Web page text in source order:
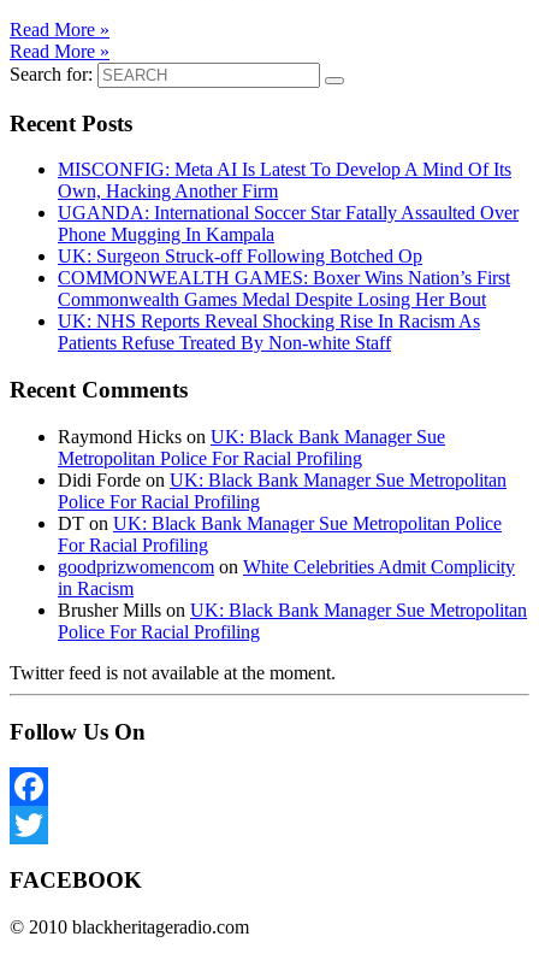
Read More »
Read More »
Search for:
Recent Posts
MISCONFIG: Meta AI Is Latest To Develop A Mind Of Its
Own, Hacking Another Firm
UGANDA: International Soccer Star Fatally Assaulted Over
Phone Mugging In Kampala
UK: Surgeon Struck-off Following Botched Op
COMMONWEALTH GAMES: Boxer Wins Nation’s First
Commonwealth Games Medal Despite Losing Her Bout
UK: NHS Reports Reveal Shocking Rise In Racism As
Patients Refuse Treated By Non-white Staff
Recent Comments
Raymond Hicks on UK: Black Bank Manager Sue
Metropolitan Police For Racial Profiling
Didi Forde on UK: Black Bank Manager Sue Metropolitan
Police For Racial Profiling
DT on UK: Black Bank Manager Sue Metropolitan Police
For Racial Profiling
goodprizwomencom on White Celebrities Admit Complicity
in Racism
Brusher Mills on UK: Black Bank Manager Sue Metropolitan
Police For Racial Profiling
Twitter feed is not available at the moment.
Follow Us On
Facebook
FACEBOOK
© 2010 blackheritageradio.com